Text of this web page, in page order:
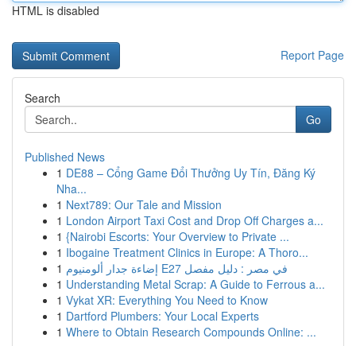
HTML is disabled
Report Page
Search
Go
Published News
1 DE88 – Cổng Game Đổi Thưởng Uy Tín, Đăng Ký
Nha...
1 Next789: Our Tale and Mission
1 London Airport Taxi Cost and Drop Off Charges a...
1 {Nairobi Escorts: Your Overview to Private ...
1 Ibogaine Treatment Clinics in Europe: A Thoro...
1
إضاءة جدار ألومنيوم E27 في مصر : دليل مفصل
1 Understanding Metal Scrap: A Guide to Ferrous a...
1 Vykat XR: Everything You Need to Know
1 Dartford Plumbers: Your Local Experts
1 Where to Obtain Research Compounds Online: ...